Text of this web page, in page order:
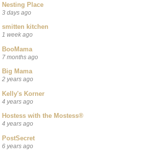
Nesting Place
3 days ago
smitten kitchen
1 week ago
BooMama
7 months ago
Big Mama
2 years ago
Kelly's Korner
4 years ago
Hostess with the Mostess®
4 years ago
PostSecret
6 years ago